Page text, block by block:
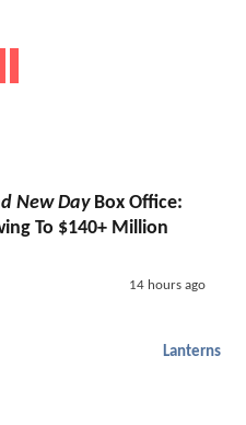
New DayBox Office:
To $140+ Million
14 hours ago
Lanterns